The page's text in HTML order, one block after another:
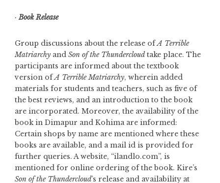
·Book Release
Group discussions about the release ofA Terrible
Matriarchy and Son of the Thundercloudtake place. The
participants are informed about the textbook
version ofA Terrible Matriarchy, wherein added
materials for students and teachers, such as five of
the best reviews, and an introduction to the book
are incorporated. Moreover, the availability of the
book in Dimapur and Kohima are informed:
Certain shops by name are mentioned where these
books are available, and a mail id is provided for
further queries. A website, “ilandlo.com”, is
mentioned for online ordering of the book. Kire’s
Son of the Thundercloud’s release and availability at